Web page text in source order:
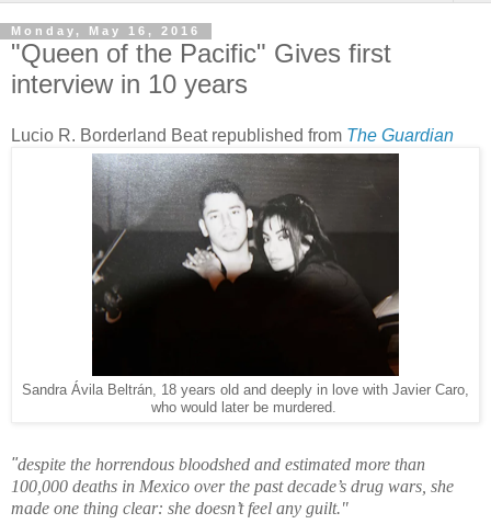
Monday, May 16, 2016
"Queen of the Pacific" Gives first
interview in 10 years
Lucio R. Borderland Beat republished from The Guardian
Sandra Ávila Beltrán, 18 years old and deeply in love with Javier Caro,
who would later be murdered.
"despite the horrendous bloodshed and estimated more than
100,000 deaths in Mexico over the past decade’s drug wars, she
made one thing clear: she doesn’t feel any guilt."